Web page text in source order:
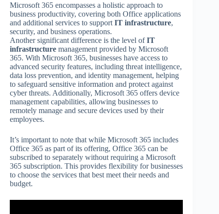
Microsoft 365 encompasses a holistic approach to
business productivity, covering both Office applications
and additional services to support IT infrastructure,
security, and business operations.
Another significant difference is the level ofIT
infrastructure management provided by Microsoft
365. With Microsoft 365, businesses have access to
advanced security features, including threat intelligence,
data loss prevention, and identity management, helping
to safeguard sensitive information and protect against
cyber threats. Additionally, Microsoft 365 offers device
management capabilities, allowing businesses to
remotely manage and secure devices used by their
employees.
It’s important to note that while Microsoft 365 includes
Office 365 as part of its offering, Office 365 can be
subscribed to separately without requiring a Microsoft
365 subscription. This provides flexibility for businesses
to choose the services that best meet their needs and
budget.